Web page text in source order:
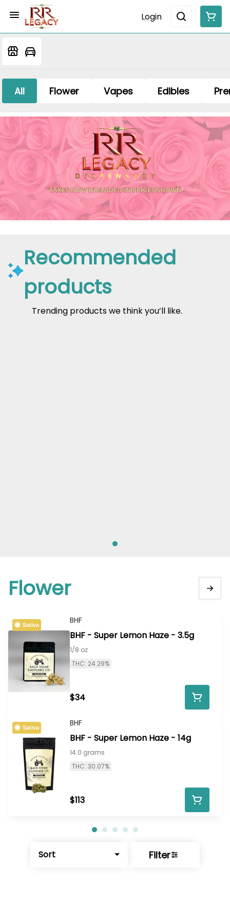
Login
All Flower Vapes Edibles
Sort Filter
Recommended
products
Trending products we think you’ll like.
Flower
Sativa BHF
BHF - Super Lemon Haze - 3.5g
1/8 oz
THC: 24.29%
$34
Sativa BHF
BHF - Super Lemon Haze - 14g
14.0 grams
THC: 30.07%
$113